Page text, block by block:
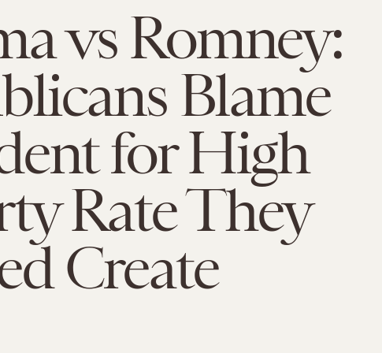
vs Romney:
Blame
for High
Rate They
Create